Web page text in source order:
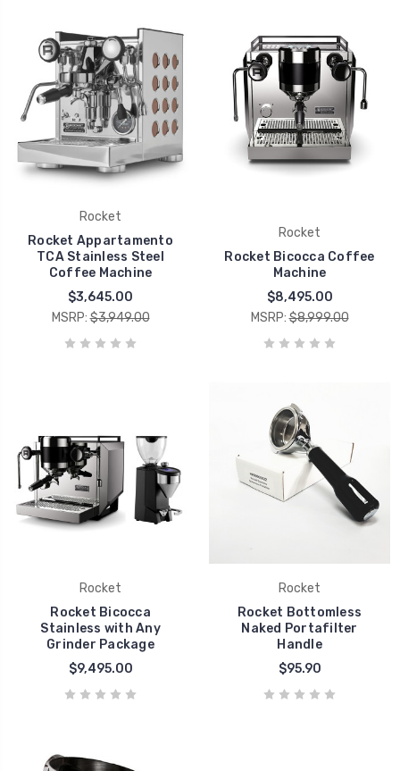
Rocket
Rocket Appartamento
TCA Stainless Steel
Coffee Machine
$3,645.00
MSRP: $3,949.00
Rocket
Rocket Bicocca Coffee
Machine
$8,495.00
MSRP: $8,999.00
Rocket
Rocket Bicocca
Stainless with Any
Grinder Package
$9,495.00
Rocket
Rocket Bottomless
Naked Portafilter
Handle
$95.90